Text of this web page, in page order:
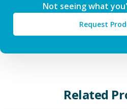
Not seeing what
Request
Related